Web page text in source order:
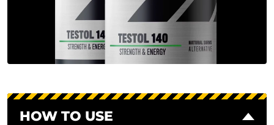
HOW TO USE